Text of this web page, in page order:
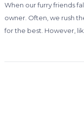
When our furry friends
owner. Often, we rush
for the best. However,